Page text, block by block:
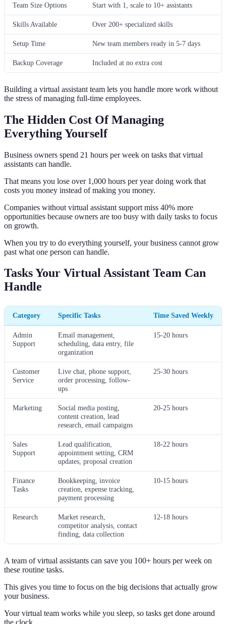
Team Size Options Start with 1, scale to 10+ assistants
Skills Available Over 200+ specialized skills
Setup Time New team members ready in 5-7 days
Backup Coverage Included at no extra cost
Building a virtual assistant team lets you handle more work without
the stress of managing full-time employees.
The Hidden Cost Of Managing
Everything Yourself
Business owners spend 21 hours per week on tasks that virtual
assistants can handle.
That means you lose over 1,000 hours per year doing work that
costs you money instead of making you money.
Companies without virtual assistant support miss 40% more
opportunities because owners are too busy with daily tasks to focus
on growth.
When you try to do everything yourself, your business cannot grow
past what one person can handle.
Tasks Your Virtual Assistant Team Can
Handle
Category Specific Tasks Time Saved Weekly
Admin
Support
Email management,
scheduling, data entry, file
organization
15-20 hours
Customer
Service
Live chat, phone support,
order processing, follow-
ups
25-30 hours
Marketing
Social media posting,
content creation, lead
research, email campaigns
20-25 hours
Sales
Support
Lead qualification,
appointment setting, CRM
updates, proposal creation
18-22 hours
Finance
Tasks
Bookkeeping, invoice
creation, expense tracking,
payment processing
10-15 hours
Research
Market research,
competitor analysis, contact
finding, data collection
12-18 hours
A team of virtual assistants can save you 100+ hours per week on
these routine tasks.
This gives you time to focus on the big decisions that actually grow
your business.
Your virtual team works while you sleep, so tasks get done around